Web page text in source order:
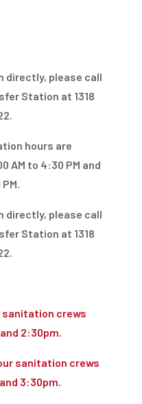
directly, please call
Station at 1318
hours are
AM to 4:30 PM and
directly, please call
Station at 1318
sanitation crews
2:30pm.
sanitation crews
3:30pm.